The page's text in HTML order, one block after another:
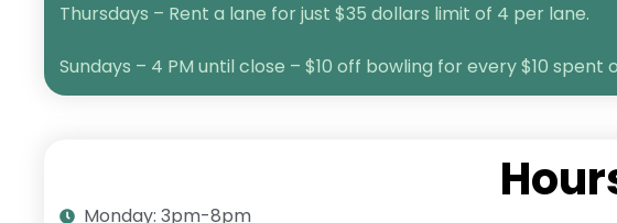
Thursdays – Rent a lane for just $35 dollars limit of 4 per lane.
Sundays – 4 PM until close – $10 off bowling for every $10
Monday: 3pm-8pm